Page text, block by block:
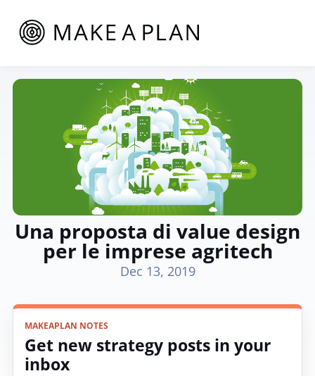
Una proposta di value design
per le imprese agritech
Dec 13, 2019
MAKEAPLAN NOTES
Get new strategy posts in your
inbox